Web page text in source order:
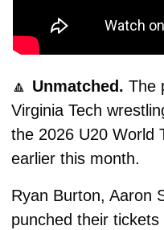
🔼 Unmatched. The
Virginia Tech
the 2026 U20 World
earlier this month.
Ryan Burton, Aaron
punched their tickets